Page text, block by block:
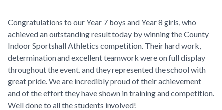
Congratulations to our Year 7 boys and Year 8 girls, who
achieved an outstanding result today by winning the County
Indoor Sportshall Athletics competition. Their hard work,
determination and excellent teamwork were on full display
throughout the event, and they represented the school with
great pride. We are incredibly proud of their achievement
and of the effort they have shown in training and competition.
Well done to all the students involved!